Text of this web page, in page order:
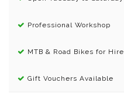
Professional Workshop
MTB & Road Bikes for Hire
Gift Vouchers Available